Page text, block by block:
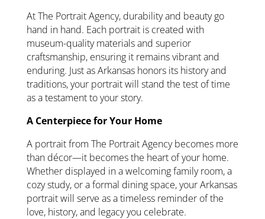
At The Portrait Agency, durability and beauty go
hand in hand. Each portrait is created with
museum-quality materials and superior
craftsmanship, ensuring it remains vibrant and
enduring. Just as Arkansas honors its history and
traditions, your portrait will stand the test of time
as a testament to your story.
A Centerpiece for Your Home
A portrait from The Portrait Agency becomes more
than décor—it becomes the heart of your home.
Whether displayed in a welcoming family room, a
cozy study, or a formal dining space, your Arkansas
portrait will serve as a timeless reminder of the
love, history, and legacy you celebrate.